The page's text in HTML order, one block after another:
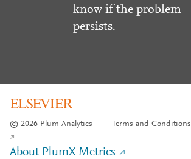
know if the problem
persists.
© 2026 Plum Analytics Terms and Conditions
About PlumX Metrics